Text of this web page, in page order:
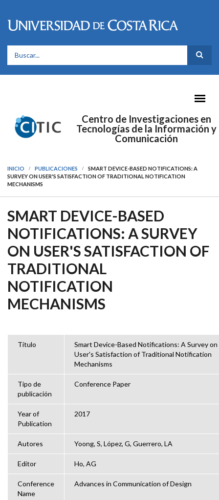
FORMULARIO DE BÚSQUEDA
Centro de Investigaciones en
Tecnologías de la Información y
Comunicación
INICIO PUBLICACIONES
SMART DEVICE-BASED NOTIFICATIONS: A
SURVEY ON USER'S SATISFACTION OF TRADITIONAL NOTIFICATION
MECHANISMS
SMART DEVICE-BASED
NOTIFICATIONS: A SURVEY
ON USER'S SATISFACTION OF
TRADITIONAL
NOTIFICATION
MECHANISMS
Título
Smart Device-Based Notifications: A Survey on
User's Satisfaction of Traditional Notification
Mechanisms
Tipo de
publicación
Conference Paper
Year of
Publication
2017
Autores Yoong, S, López, G, Guerrero, LA
Editor Ho, AG
Conference
Name
Advances in Communication of Design